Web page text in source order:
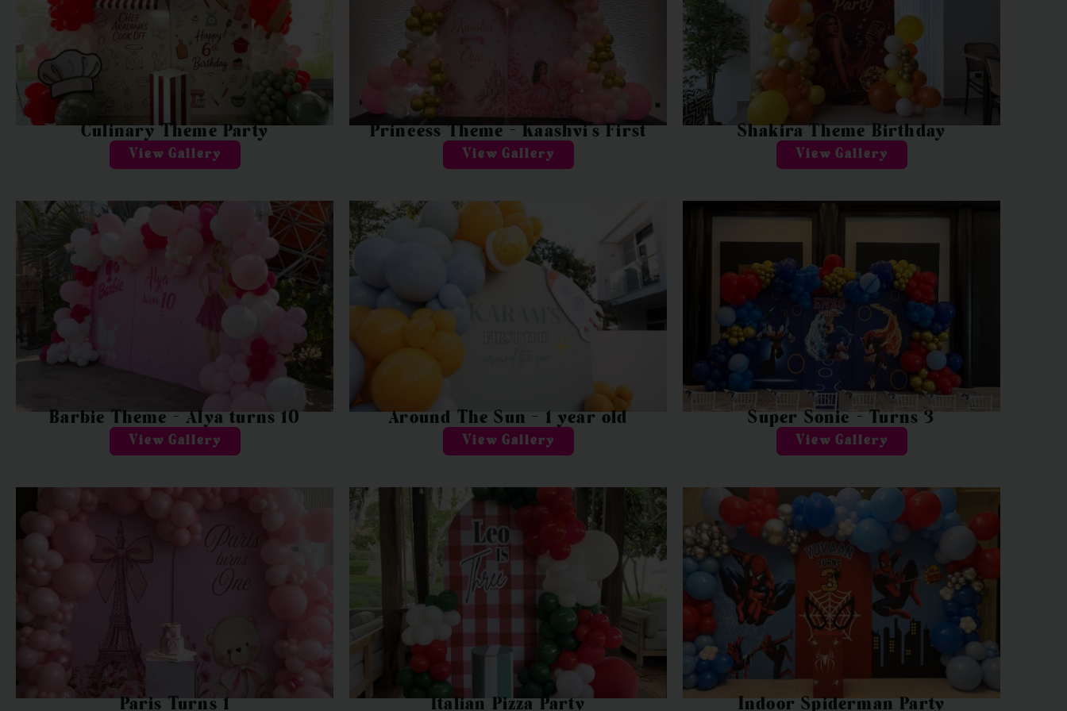
Culinary Theme Party
View Gallery
Princess Theme – Kaashvi’s First
View Gallery
Shakira Theme Birthday
View Gallery
Barbie Theme – Alya turns 10
View Gallery
Around The Sun – 1 year old
View Gallery
Super Sonic – Turns 3
View Gallery